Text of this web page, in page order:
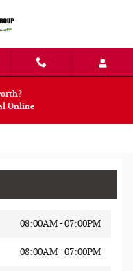
Online
08:00AM - 07:00PM
08:00AM - 07:00PM